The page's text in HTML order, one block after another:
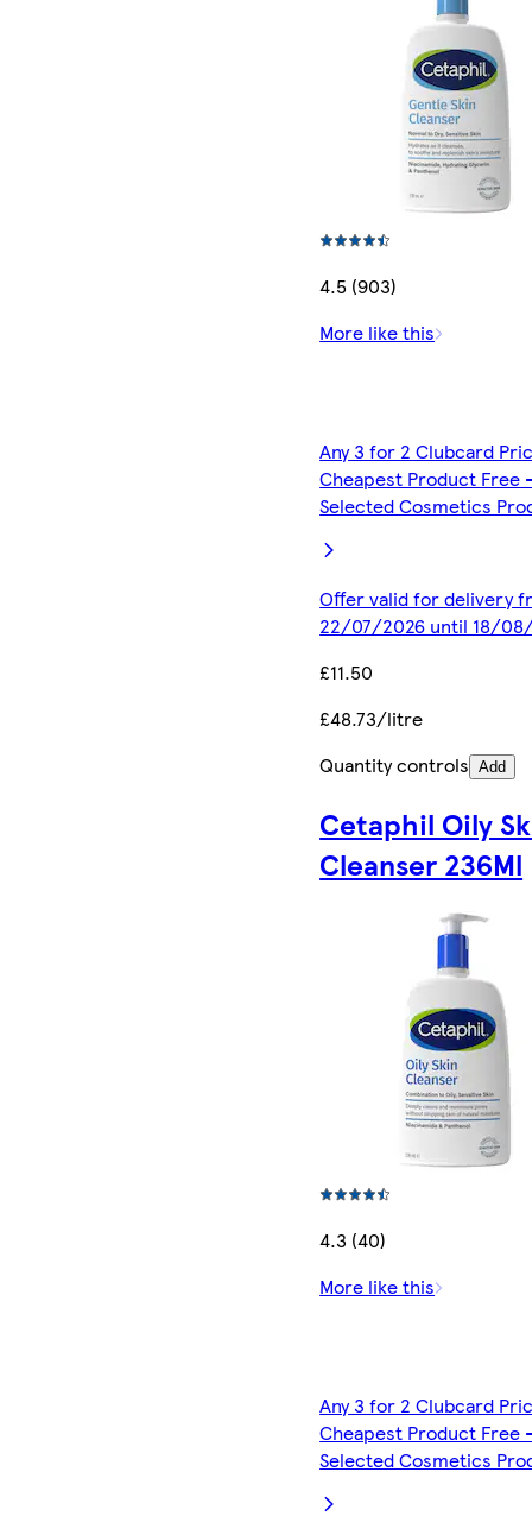
4.5 (903)
More like this
Any 3 for 2 Clubcard
Cheapest Product Free
Selected Cosmetics
Offer valid for delivery
22/07/2026 until 18/
£11.50
£48.73/litre
Quantity controls Add
Cetaphil Oily
Cleanser 236Ml
4.3 (40)
More like this
Any 3 for 2 Clubcard
Cheapest Product Free
Selected Cosmetics